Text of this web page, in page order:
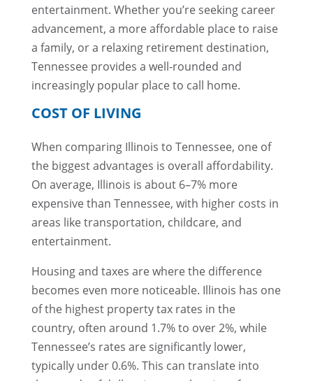
entertainment. Whether you’re seeking career
advancement, a more affordable place to raise
a family, or a relaxing retirement destination,
Tennessee provides a well-rounded and
increasingly popular place to call home.
COST OF LIVING
When comparing Illinois to Tennessee, one of
the biggest advantages is overall affordability.
On average, Illinois is about 6–7% more
expensive than Tennessee, with higher costs in
areas like transportation, childcare, and
entertainment.
Housing and taxes are where the difference
becomes even more noticeable. Illinois has one
of the highest property tax rates in the
country, often around 1.7% to over 2%, while
Tennessee’s rates are significantly lower,
typically under 0.6%. This can translate into